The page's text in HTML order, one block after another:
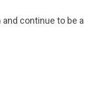
continue to be a